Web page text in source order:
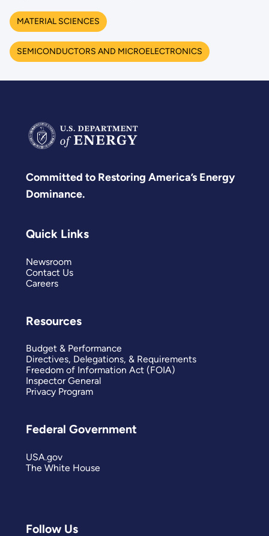
MATERIAL SCIENCES
SEMICONDUCTORS AND MICROELECTRONICS
Committed to Restoring America’s Energy
Dominance.
Follow Us
Quick Links
Newsroom
Contact Us
Careers
Resources
Budget & Performance
Directives, Delegations, & Requirements
Freedom of Information Act (FOIA)
Inspector General
Privacy Program
Federal Government
USA.gov
The White House